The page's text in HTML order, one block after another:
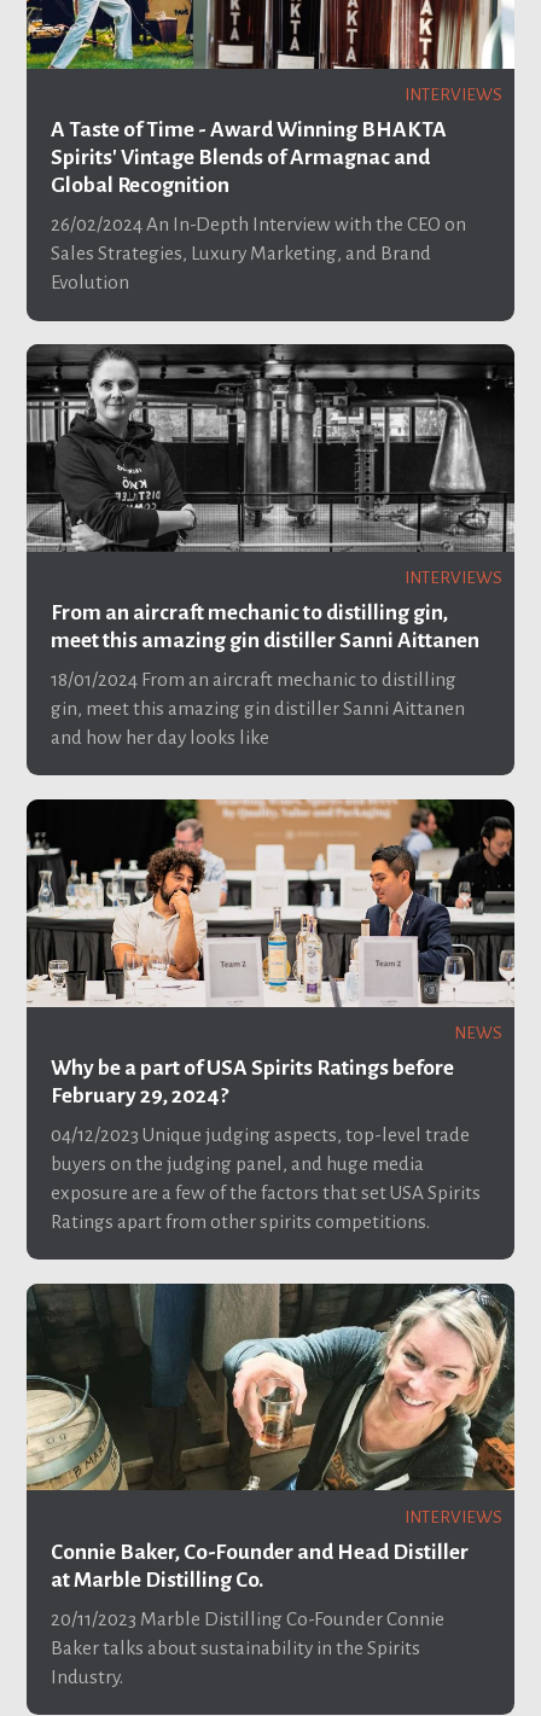
INTERVIEWS
A Taste of Time - Award Winning BHAKTA
Spirits' Vintage Blends of Armagnac and
Global Recognition
26/02/2024An In-Depth Interview with the CEO on
Sales Strategies, Luxury Marketing, and Brand
Evolution
INTERVIEWS
From an aircraft mechanic to distilling gin,
meet this amazing gin distiller Sanni Aittanen
18/01/2024From an aircraft mechanic to distilling
gin, meet this amazing gin distiller Sanni Aittanen
and how her day looks like
NEWS
Why be a part of USA Spirits Ratings before
February 29, 2024?
04/12/2023 Unique judging aspects, top-level trade
buyers on the judging panel, and huge media
exposure are a few of the factors that set USA Spirits
Ratings apart from other spirits competitions.
INTERVIEWS
Connie Baker, Co-Founder and Head Distiller
at Marble Distilling Co.
20/11/2023 Marble Distilling Co-Founder Connie
Baker talks about sustainability in the Spirits
Industry.